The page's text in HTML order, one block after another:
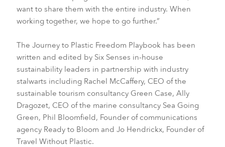
want to share them with the entire industry. When
working together, we hope to go further.”
The Journey to Plastic Freedom Playbook has been
written and edited by Six Senses in-house
sustainability leaders in partnership with industry
stalwarts including Rachel McCaffery, CEO of the
sustainable tourism consultancy Green Case, Ally
Dragozet, CEO of the marine consultancy Sea Going
Green, Phil Bloomfield, Founder of communications
agency Ready to Bloom and Jo Hendrickx, Founder of
Travel Without Plastic.